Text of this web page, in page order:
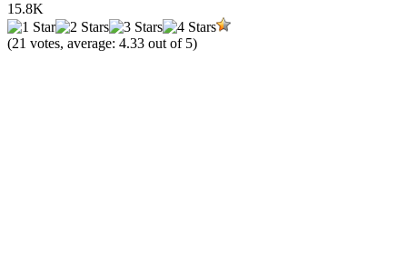
15.8K
(21 votes, average: 4.33 out of 5)